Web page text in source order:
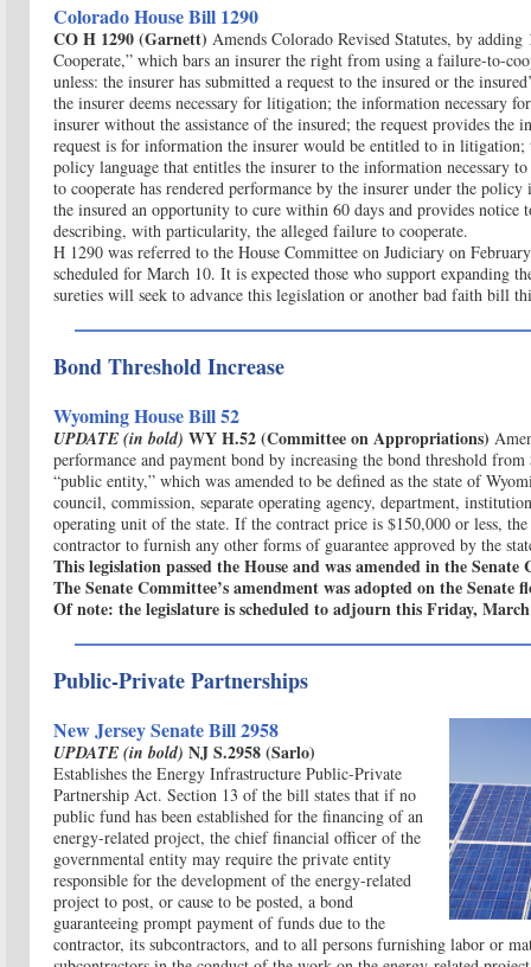
Colorado House Bill 1290
CO H 1290 (Garnett) Amends Colorado Revised Statutes, by
Cooperate,” which bars an insurer the right from using a failure-to-
unless: the insurer has submitted a request to the insured or the
the insurer deems necessary for litigation; the information necessary
insurer without the assistance of the insured; the request provides the
request is for information the insurer would be entitled to in litigation;
policy language that entitles the insurer to the information necessary
to cooperate has rendered performance by the insurer under the
the insured an opportunity to cure within 60 days and provides notice
describing, with particularity, the alleged failure to cooperate.
H 1290 was referred to the House Committee on Judiciary on
scheduled for March 10. It is expected those who support expanding
sureties will seek to advance this legislation or another bad faith bill
Bond Threshold Increase
Wyoming House Bill 52
UPDATE (in bold) WY H.52 (Committee on Appropriations)
performance and payment bond by increasing the bond threshold
“public entity,” which was amended to be defined as the state of
council, commission, separate operating agency, department,
operating unit of the state. If the contract price is $150,000 or less,
contractor to furnish any other forms of guarantee approved by the
This legislation passed the House and was amended in the
The Senate Committee’s amendment was adopted on the Senate
Of note: the legislature is scheduled to adjourn this Friday,
Public-Private Partnerships
New Jersey Senate Bill 2958
UPDATE (in bold) NJ S.2958 (Sarlo)
Establishes the Energy Infrastructure Public-Private
Partnership Act. Section 13 of the bill states that if no
public fund has been established for the financing of an
energy-related project, the chief financial officer of the
governmental entity may require the private entity
responsible for the development of the energy-related
project to post, or cause to be posted, a bond
guaranteeing prompt payment of funds due to the
contractor, its subcontractors, and to all persons furnishing labor or